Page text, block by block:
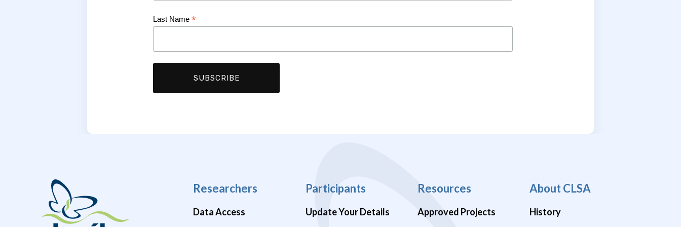
Last Name *
Researchers
Data Access
Participants
Update Your Details
Resources
Approved Projects
About CLSA
History